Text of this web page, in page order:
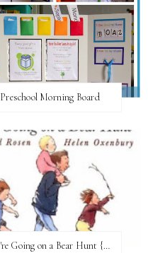
Preschool Morning Board
We're Going on a Bear Hunt {Before FI♥AR}